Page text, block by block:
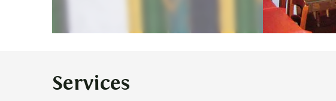
Services